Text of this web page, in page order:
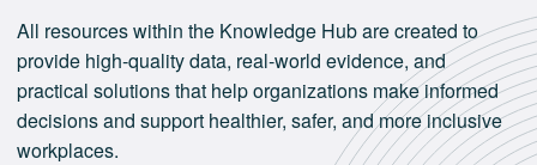
All resources within the Knowledge Hub are created to
provide high‑quality data, real‑world evidence, and
practical solutions that help organizations make informed
decisions and support healthier, safer, and more inclusive
workplaces.